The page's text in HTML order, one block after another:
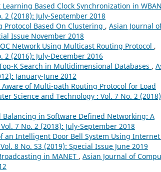
Based Clock Synchronization in WBAN
(2018): July-September 2018
Protocol Based On Clustering , Asian Journal
Issue November 2018
Network Using Multicast Routing Protocol ,
(2016): July-December 2016
K Search in Multidimensional Databases ,
January-June 2012
of Multi-path Routing Protocol for Load
Science and Technology : Vol. 7 No. 2
Balancing in Software Defined Networking: A
7 No. 2 (2018): July-September 2018
an Intelligent Door Bell System Using
8 No. S3 (2019): Special Issue June 2019
in MANET , Asian Journal of